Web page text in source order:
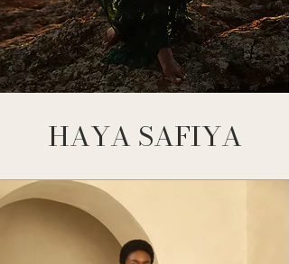
HAYA SAFIYA